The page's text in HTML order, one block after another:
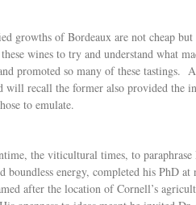
growths of Bordeaux are not cheap
these wines to try and understand what
promoted so many of these tastings.
will recall the former also provided the
to emulate.
the viticultural times, to
boundless energy, completed his PhD
after the location of Cornell’s